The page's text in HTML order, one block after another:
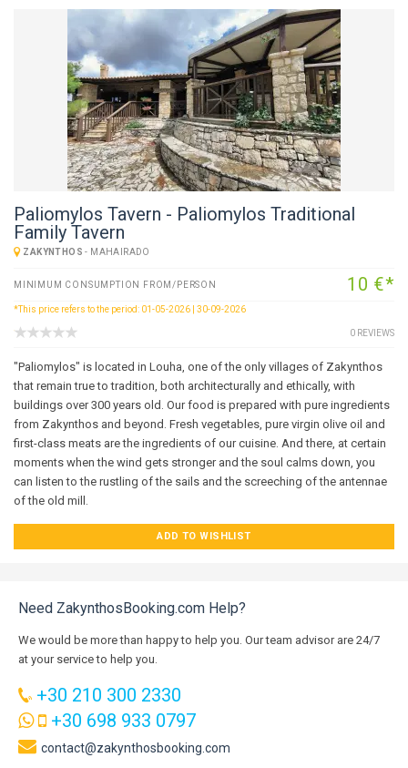
Paliomylos Tavern - Paliomylos Traditional
Family Tavern
ZAKYNTHOS - MAHAIRADO
MINIMUM CONSUMPTION FROM/PERSON 10 €*
*This price refers to the period: 01-05-2026 | 30-09-2026
0 REVIEWS
"Paliomylos" is located in Louha, one of the only villages of Zakynthos
that remain true to tradition, both architecturally and ethically, with
buildings over 300 years old. Our food is prepared with pure ingredients
from Zakynthos and beyond. Fresh vegetables, pure virgin olive oil and
first-class meats are the ingredients of our cuisine. And there, at certain
moments when the wind gets stronger and the soul calms down, you
can listen to the rustling of the sails and the screeching of the antennae
of the old mill.
ADD TO WISHLIST
Need ZakynthosBooking.com Help?
We would be more than happy to help you. Our team advisor are 24/7
at your service to help you.
+30 210 300 2330
+30 698 933 0797
contact@zakynthosbooking.com